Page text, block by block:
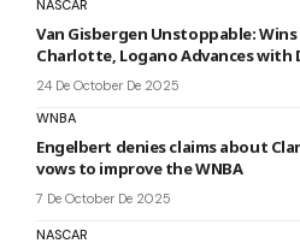
NASCAR
Van Gisbergen Unstoppable: Wins
Charlotte, Logano Advances with
24 De October De 2025
WNBA
Engelbert denies claims about
vows to improve the WNBA
7 De October De 2025
NASCAR